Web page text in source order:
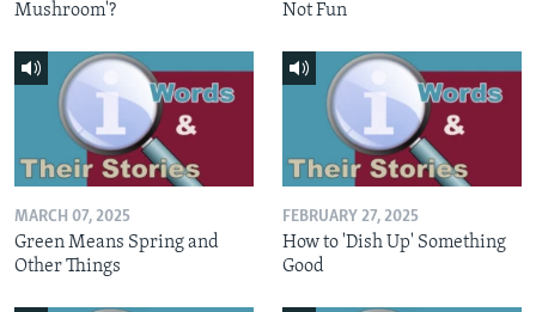
Mushroom'?
Not Fun
MARCH 07, 2025
Green Means Spring and
Other Things
FEBRUARY 27, 2025
How to 'Dish Up' Something
Good